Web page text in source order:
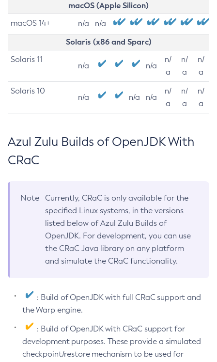
macOS (Apple Silicon)
macOS 14+ n/a n/a
Solaris (x86 and Sparc)
Solaris 11
n/a n/a
n/
a
n/
a
n/
a
Solaris 10
n/a n/a n/a
n/
a
n/
a
n/
a
Azul Zulu Builds of OpenJDK With
CRaC
Note
Currently, CRaC is only available for the
specified Linux systems, in the versions
listed below of Azul Zulu Builds of
OpenJDK. For development, you can use
the CRaC Java library on any platform
and simulate the CRaC functionality.
: Build of OpenJDK with full CRaC support and
the Warp engine.
: Build of OpenJDK with CRaC support for
development purposes. These provide a simulated
checkpoint/restore mechanism to be used for